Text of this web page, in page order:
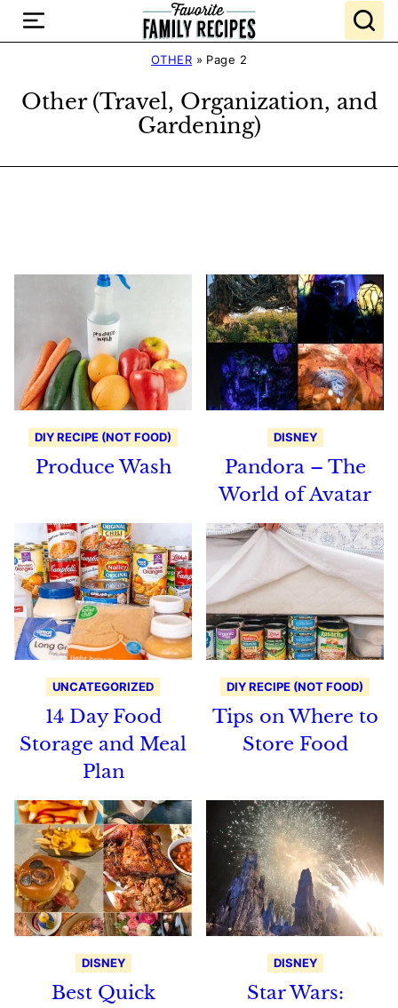
Skip
OTHER » Page 2
Other (Travel, Organization, and
Gardening)
DIY RECIPE (NOT FOOD)
Produce Wash
DISNEY
Pandora – The
World of Avatar
UNCATEGORIZED
14 Day Food
Storage and Meal
Plan
DIY RECIPE (NOT FOOD)
Tips on Where to
Store Food
DISNEY
Best Quick
DISNEY
Star Wars: